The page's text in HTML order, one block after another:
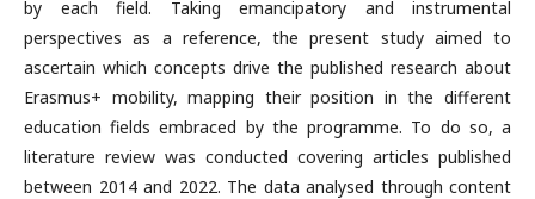
by each field. Taking emancipatory and instrumental
perspectives as a reference, the present study aimed to
ascertain which concepts drive the published research about
Erasmus+ mobility, mapping their position in the different
education fields embraced by the programme. To do so, a
literature review was conducted covering articles published
between 2014 and 2022. The data analysed through content